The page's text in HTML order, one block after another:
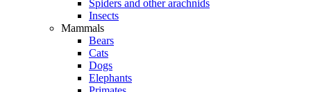
Spiders and other arachnids
Insects
Mammals
Bears
Cats
Dogs
Elephants